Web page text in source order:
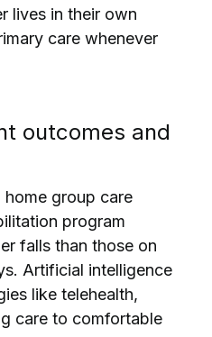
lives in their own
care whenever
outcomes and
home group care
program
falls than those on
Artificial intelligence
like telehealth,
care to comfortable